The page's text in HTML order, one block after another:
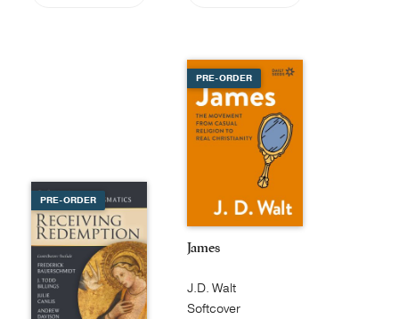
PRE-ORDER
PRE-ORDER
James
J.D. Walt
Softcover